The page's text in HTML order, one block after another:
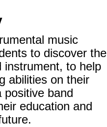
music
to discover the
instrument, to help
abilities on their
positive band
education and